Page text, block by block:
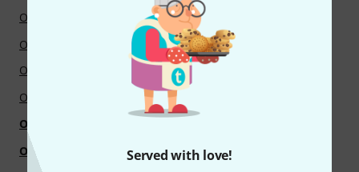
Served with love!
Oscar Schmidt
Osram
Otamatone
oto-fresh
Otto Junne Verlag
Otto Link
Otto Musica
Ovation
Oxford University Press
OXI Instruments